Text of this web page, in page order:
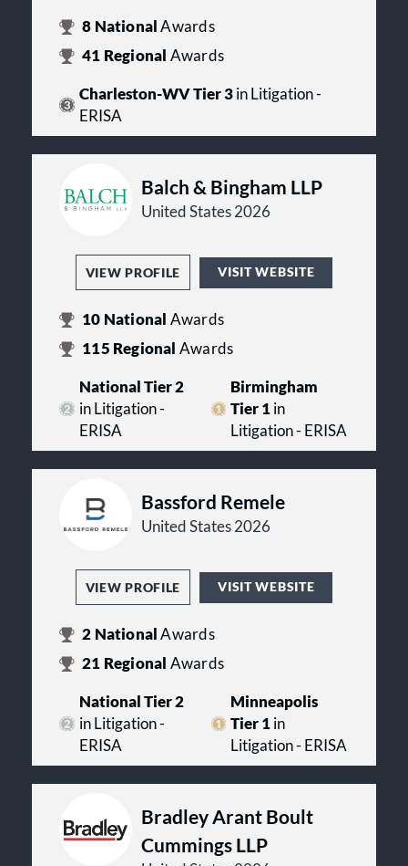
8 NationalAwards
41 Regional Awards
Charleston-WV Tier 3in Litigation -
ERISA
Balch & Bingham LLP
United States 2026
VIEW PROFILE VISIT WEBSITE
10 National Awards
115 Regional Awards
National Tier 2
in Litigation -
ERISA
Birmingham
Tier 1 in
Litigation - ERISA
Bassford Remele
United States 2026
VIEW PROFILE VISIT WEBSITE
2 NationalAwards
21 Regional Awards
National Tier 2
in Litigation -
ERISA
Minneapolis
Tier 1 in
Litigation - ERISA
Bradley Arant Boult
Cummings LLP